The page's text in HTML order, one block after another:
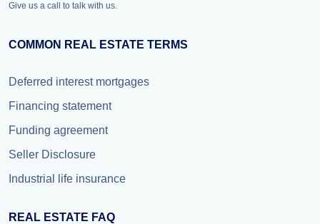
Give us a call to talk with us.
COMMON REAL ESTATE TERMS
Deferred interest mortgages
Financing statement
Funding agreement
Seller Disclosure
Industrial life insurance
REAL ESTATE FAQ